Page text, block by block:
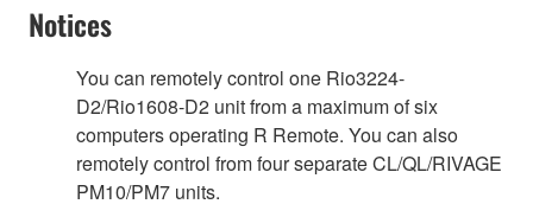
Notices
You can remotely control one Rio3224-
D2/Rio1608-D2 unit from a maximum of six
computers operating R Remote. You can also
remotely control from four separate CL/QL/RIVAGE
PM10/PM7 units.